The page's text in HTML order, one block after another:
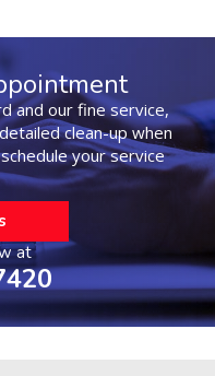
and our fine service,
clean-up when
your service
at